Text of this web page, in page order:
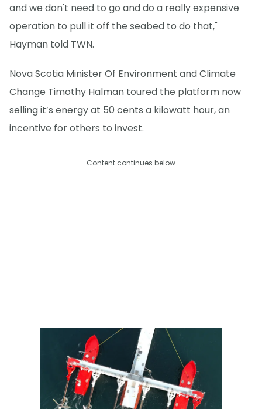
and we don't need to go and do a really expensive
operation to pull it off the seabed to do that,"
Hayman told TWN.
Nova Scotia Minister Of Environment and Climate
Change Timothy Halman toured the platform now
selling it’s energy at 50 cents a kilowatt hour, an
incentive for others to invest.
Content continues below